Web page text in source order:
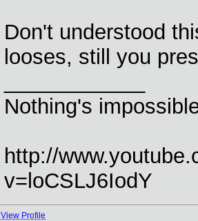
Don't understood
looses, still you
Nothing's
http://
v=loCSLJ6IodY
View Profile